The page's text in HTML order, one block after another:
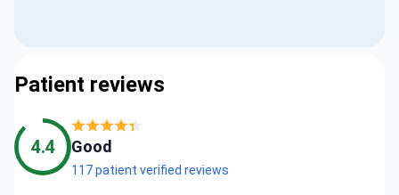
Patient reviews
4.4 Good
117 patient verified reviews